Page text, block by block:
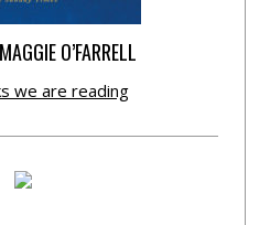
O’FARRELL
we are reading